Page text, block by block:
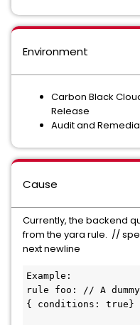
Environment
Carbon Black
Release
Audit and
Cause
Currently, the backend
from the yara rule. //
next newline
Example:
rule foo: // A
{ conditions: true}